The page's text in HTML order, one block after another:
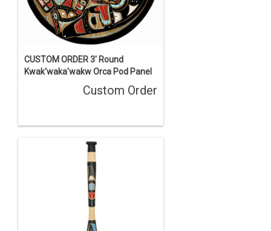
CUSTOM ORDER 3' Round
Kwak'waka'wakw Orca Pod Panel
Custom Order